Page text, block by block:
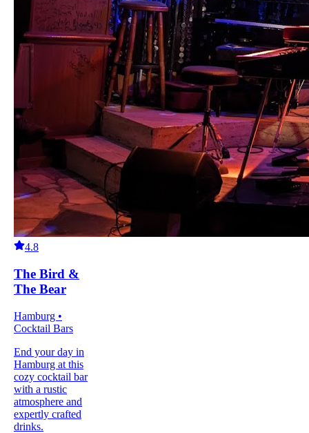
4.8
The Bird &
The Bear
Hamburg •
Cocktail Bars
End your day in
Hamburg at this
cozy cocktail bar
with a rustic
atmosphere and
expertly crafted
drinks.